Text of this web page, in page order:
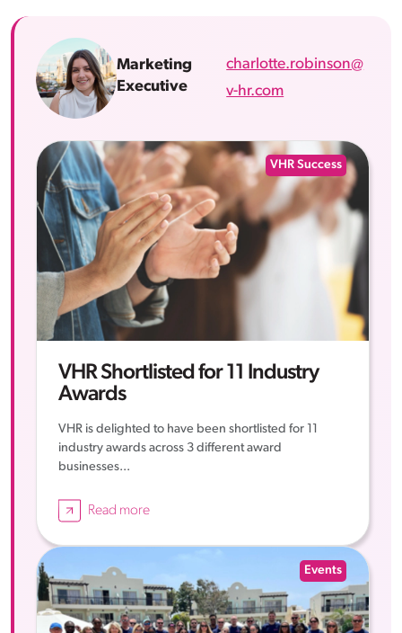
Marketing
Executive
charlotte.robinson@
v-hr.com
VHR Success
VHR Shortlisted for 11 Industry
Awards
VHR is delighted to have been shortlisted for 11
industry awards across 3 different award
businesses...
Read more
Events